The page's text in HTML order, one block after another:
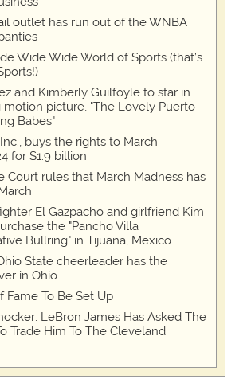
outlet has run out of the WNBA
Wide Wide World of Sports (that’s
and Kimberly Guilfoyle to star in
picture, "The Lovely Puerto
Babes"
buys the rights to March
for $1.9 billion
Court rules that March Madness has
El Gazpacho and girlfriend Kim
the "Pancho Villa
Bullring" in Tijuana, Mexico
State cheerleader has the
in Ohio
Fame To Be Set Up
LeBron James Has Asked The
Trade Him To The Cleveland